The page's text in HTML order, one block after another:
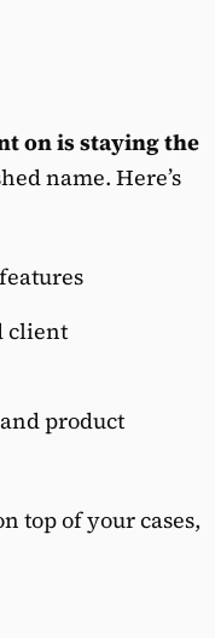
on is staying the
name. Here’s
client
product
top of your cases,